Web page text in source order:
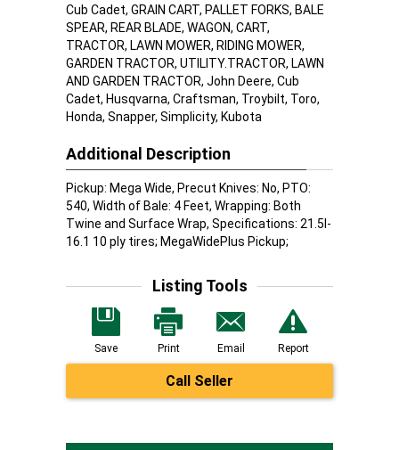
Cub Cadet, GRAIN CART, PALLET FORKS, BALE
SPEAR, REAR BLADE, WAGON, CART,
TRACTOR, LAWN MOWER, RIDING MOWER,
GARDEN TRACTOR, UTILITY.TRACTOR, LAWN
AND GARDEN TRACTOR, John Deere, Cub
Cadet, Husqvarna, Craftsman, Troybilt, Toro,
Honda, Snapper, Simplicity, Kubota
Additional Description
Pickup: Mega Wide, Precut Knives: No, PTO:
540, Width of Bale: 4 Feet, Wrapping: Both
Twine and Surface Wrap, Specifications: 21.5l-
16.1 10 ply tires; MegaWidePlus Pickup;
Listing Tools
Save Print Email Report
Call Seller